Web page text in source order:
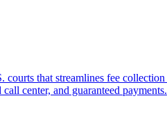
that streamlines fee
center, and guaranteed payments.